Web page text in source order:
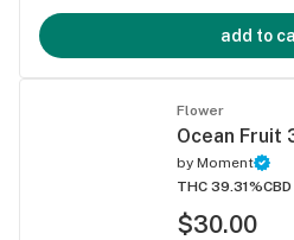
add to
Flower
Ocean Fruit
by Moment
THC 39.31%
$30.00